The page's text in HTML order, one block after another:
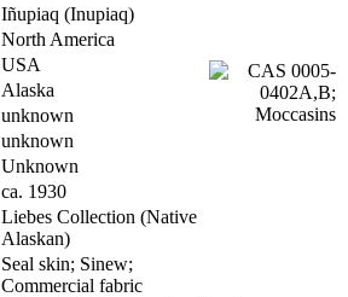
Iñupiaq (Inupiaq)
North America
USA
Alaska
unknown
unknown
Unknown
ca. 1930
Liebes Collection (Native
Alaskan)
Seal skin; Sinew;
Commercial fabric